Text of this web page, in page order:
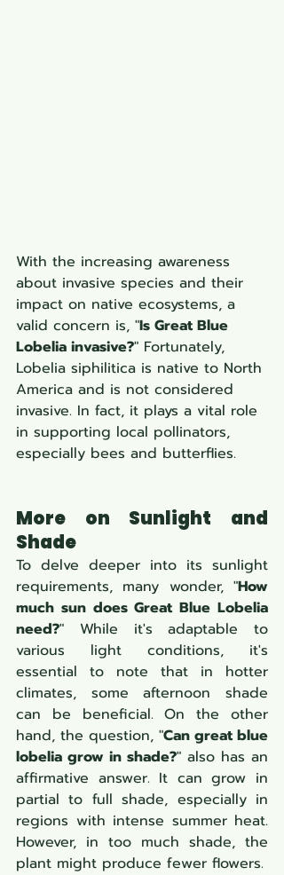
With the increasing awareness
about invasive species and their
impact on native ecosystems, a
valid concern is, "Is Great Blue
Lobelia invasive?" Fortunately,
Lobelia siphilitica is native to North
America and is not considered
invasive. In fact, it plays a vital role
in supporting local pollinators,
especially bees and butterflies.
More on Sunlight and
Shade
To delve deeper into its sunlight
requirements, many wonder, "How
much sun does Great Blue Lobelia
need?" While it's adaptable to
various light conditions, it's
essential to note that in hotter
climates, some afternoon shade
can be beneficial. On the other
hand, the question, "Can great blue
lobelia grow in shade?" also has an
affirmative answer. It can grow in
partial to full shade, especially in
regions with intense summer heat.
However, in too much shade, the
plant might produce fewer flowers.